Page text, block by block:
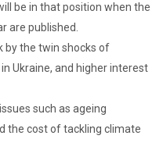
be in that position when the
are published.
by the twin shocks of
Ukraine, and higher interest
such as ageing
the cost of tackling climate